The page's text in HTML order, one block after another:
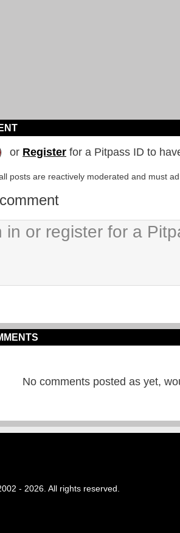
or Register for a Pitpass ID to
posts are reactively moderated and must
No comments posted as yet,
- 2026. All rights reserved.